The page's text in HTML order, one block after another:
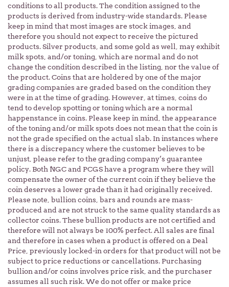
conditions to all products. The condition assigned to the
products is derived from industry-wide standards. Please
keep in mind that most images are stock images, and
therefore you should not expect to receive the pictured
products. Silver products, and some gold as well, may exhibit
milk spots, and/or toning, which are normal and do not
change the condition described in the listing, nor the value of
the product. Coins that are holdered by one of the major
grading companies are graded based on the condition they
were in at the time of grading. However, at times, coins do
tend to develop spotting or toning which are a normal
happenstance in coins. Please keep in mind, the appearance
of the toning and/or milk spots does not mean that the coin is
not the grade specified on the actual slab. In instances where
there is a discrepancy where the customer believes to be
unjust, please refer to the grading company’s guarantee
policy. Both NGC and PCGS have a program where they will
compensate the owner of the current coin if they believe the
coin deserves a lower grade than it had originally received.
Please note, bullion coins, bars and rounds are mass-
produced and are not struck to the same quality standards as
collector coins. These bullion products are not certified and
therefore will not always be 100% perfect. All sales are final
and therefore in cases when a product is offered on a Deal
Price, previously locked-in orders for that product will not be
subject to price reductions or cancellations. Purchasing
bullion and/or coins involves price risk, and the purchaser
assumes all such risk. We do not offer or make price